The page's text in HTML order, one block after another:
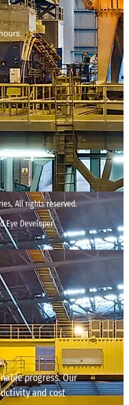
All rights reserved.
Eye Developer
progress. Our
and cost